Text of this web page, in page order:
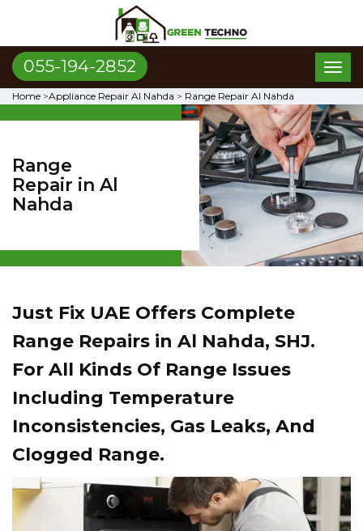
055-194-2852
Home >Appliance Repair Al Nahda > Range Repair Al Nahda
Range
Repair in Al
Nahda
Just Fix UAE Offers Complete
Range Repairs in Al Nahda, SHJ.
For All Kinds Of Range Issues
Including Temperature
Inconsistencies, Gas Leaks, And
Clogged Range.